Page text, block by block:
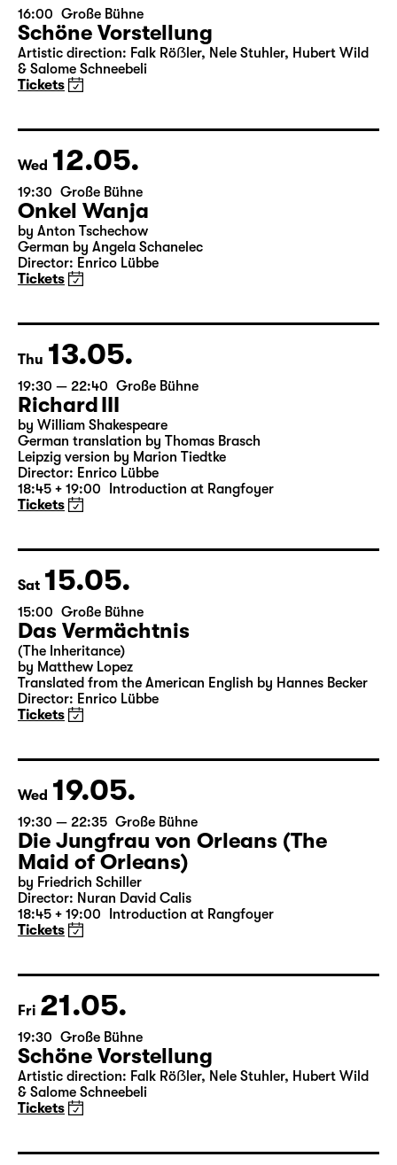
16:00 Große Bühne
Schöne Vorstellung
Artistic direction: Falk Röẞler, Nele Stuhler, Hubert Wild
& Salome Schneebeli
Tickets
Wed 12.05.
19:30 Große Bühne
Onkel Wanja
by Anton Tschechow
German by Angela Schanelec
Director: Enrico Lübbe
Tickets
Thu 13.05.
19:30 — 22:40 Große Bühne
Richard III
by William Shakespeare
German translation by Thomas Brasch
Leipzig version by Marion Tiedtke
Director: Enrico Lübbe
18:45 + 19:00
Introduction at Rangfoyer
Tickets
Sat 15.05.
15:00 Große Bühne
Das Vermächtnis
(The Inheritance)
by Matthew Lopez
Translated from the American English by Hannes Becker
Director: Enrico Lübbe
Tickets
Wed 19.05.
19:30 — 22:35 Große Bühne
Die Jungfrau von Orleans (The
Maid of Orleans)
by Friedrich Schiller
Director: Nuran David Calis
18:45 + 19:00
Introduction at Rangfoyer
Tickets
Fri 21.05.
19:30 Große Bühne
Schöne Vorstellung
Artistic direction: Falk Röẞler, Nele Stuhler, Hubert Wild
& Salome Schneebeli
Tickets